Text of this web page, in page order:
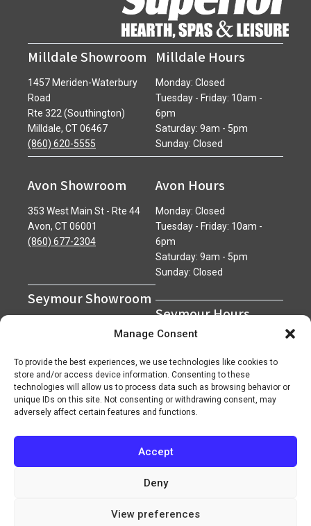
Manage Consent
To provide the best experiences, we use technologies like cookies to
store and/or access device information. Consenting to these
technologies will allow us to process data such as browsing behavior or
unique IDs on this site. Not consenting or withdrawing consent, may
adversely affect certain features and functions.
Accept
Deny
View preferences
Milldale Showroom
1457 Meriden-Waterbury
Road
Rte 322 (Southington)
Milldale, CT 06467
(860) 620-5555
Avon Showroom
353 West Main St - Rte 44
Avon, CT 06001
(860) 677-2304
Seymour Showroom
Milldale Hours
Monday: Closed
Tuesday - Friday: 10am -
6pm
Saturday: 9am - 5pm
Sunday: Closed
Avon Hours
Monday: Closed
Tuesday - Friday: 10am -
6pm
Saturday: 9am - 5pm
Sunday: Closed
Seymour Hours
Monday - Friday: 7am - 5pm
Sunday: Closed
Superior Network of Companies
Privacy Policy